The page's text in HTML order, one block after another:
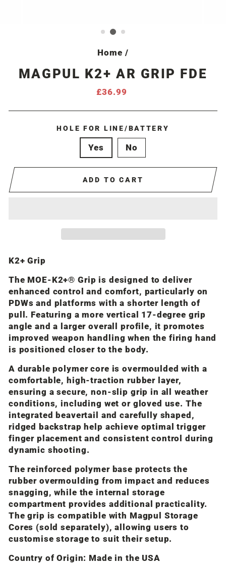
Home /
MAGPUL K2+ AR GRIP FDE
Regular
£36.99
HOLE FOR LINE/BATTERY
Yes No
ADD TO CART
K2+ Grip
The MOE-K2+® Grip is designed to deliver
enhanced control and comfort, particularly on
PDWs and platforms with a shorter length of
pull. Featuring a more vertical 17-degree grip
angle and a larger overall profile, it promotes
improved weapon handling when the firing hand
is positioned closer to the body.
A durable polymer core is overmoulded with a
comfortable, high-traction rubber layer,
ensuring a secure, non-slip grip in all weather
conditions, including wet or gloved use. The
integrated beavertail and carefully shaped,
ridged backstrap help achieve optimal trigger
finger placement and consistent control during
dynamic shooting.
The reinforced polymer base protects the
rubber overmoulding from impact and reduces
snagging, while the internal storage
compartment provides additional practicality.
The grip is compatible with Magpul
Storage
Cores (sold separately), allowing users to
customise storage to suit their setup.
Country of Origin: Made in the USA